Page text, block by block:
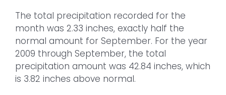
The total precipitation recorded for the
month was 2.33 inches, exactly half the
normal amount for September. For the year
2009 through September, the total
precipitation amount was 42.84 inches, which
is 3.82 inches above normal.